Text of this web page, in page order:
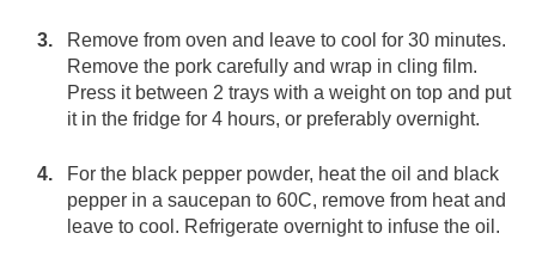
Remove from oven and leave to cool for 30 minutes.
Remove the pork carefully and wrap in cling film.
Press it between 2 trays with a weight on top and put
it in the fridge for 4 hours, or preferably overnight.
For the black pepper powder, heat the oil and black
pepper in a saucepan to 60C, remove from heat and
leave to cool. Refrigerate overnight to infuse the oil.